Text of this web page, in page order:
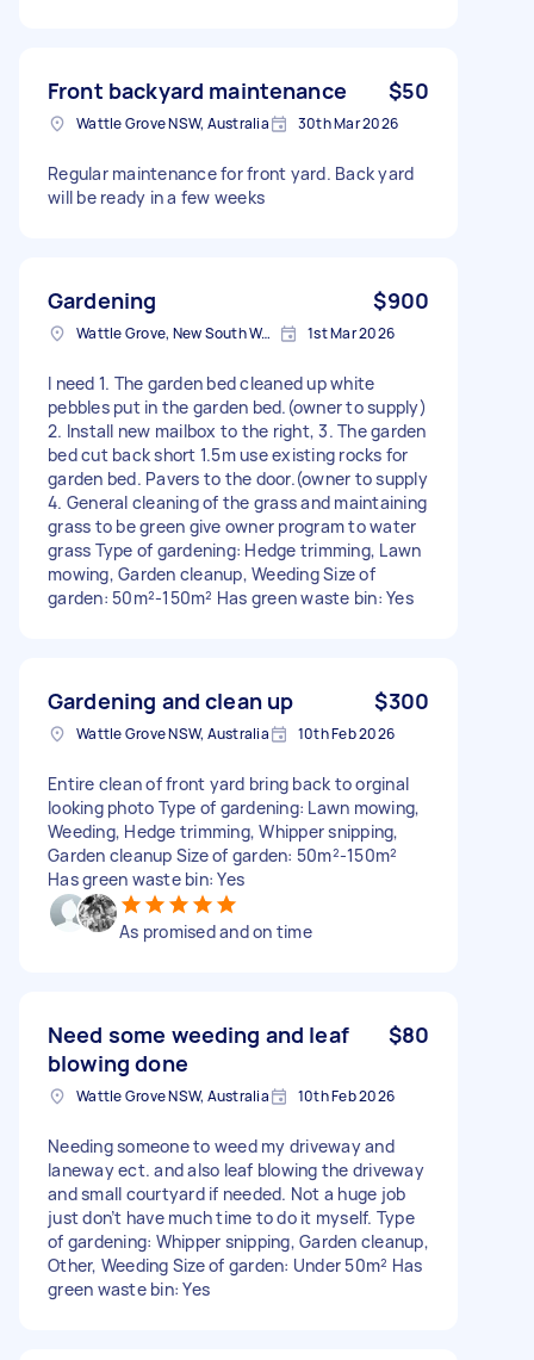
Front backyard maintenance $50
Wattle Grove NSW, Australia 30th Mar 2026
Regular maintenance for front yard. Back yard
will be ready in a few weeks
Gardening $900
Wattle Grove, New South Wales 1st Mar 2026
I need 1. The garden bed cleaned up white
pebbles put in the garden bed.(owner to supply)
2. Install new mailbox to the right, 3. The garden
bed cut back short 1.5m use existing rocks for
garden bed. Pavers to the door.(owner to supply
4. General cleaning of the grass and maintaining
grass to be green give owner program to water
grass Type of gardening: Hedge trimming, Lawn
mowing, Garden cleanup, Weeding Size of
garden: 50m²-150m² Has green waste bin: Yes
Gardening and clean up $300
Wattle Grove NSW, Australia 10th Feb 2026
Entire clean of front yard bring back to orginal
looking photo Type of gardening: Lawn mowing,
Weeding, Hedge trimming, Whipper snipping,
Garden cleanup Size of garden: 50m²-150m²
Has green waste bin: Yes
As promised and on time
Need some weeding and leaf
blowing done
$80
Wattle Grove NSW, Australia 10th Feb 2026
Needing someone to weed my driveway and
laneway ect. and also leaf blowing the driveway
and small courtyard if needed. Not a huge job
just don’t have much time to do it myself. Type
of gardening: Whipper snipping, Garden cleanup,
Other, Weeding Size of garden: Under 50m² Has
green waste bin: Yes